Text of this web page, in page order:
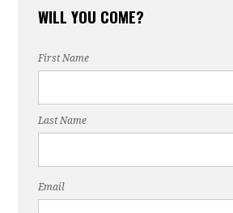
WILL YOU COME?
First Name
Last Name
Email